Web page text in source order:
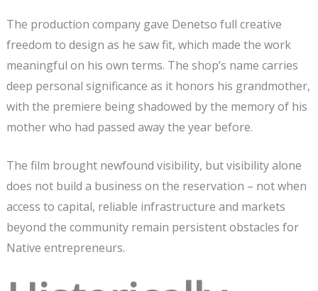
The production company gave Denetso full creative
freedom to design as he saw fit, which made the work
meaningful on his own terms. The shop’s name carries
deep personal significance as it honors his grandmother,
with the premiere being shadowed by the memory of his
mother who had passed away the year before.
The film brought newfound visibility, but visibility alone
does not build a business on the reservation – not when
access to capital, reliable infrastructure and markets
beyond the community remain persistent obstacles for
Native entrepreneurs.